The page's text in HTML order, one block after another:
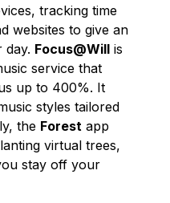
tracking time
websites to give an
day. Focus@Will is
service that
up to 400%. It
styles tailored
the Forest app
virtual trees,
stay off your